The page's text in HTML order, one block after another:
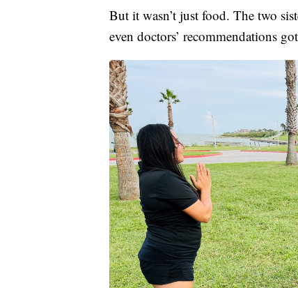
But it wasn’t just food. The two
even doctors’ recommendations